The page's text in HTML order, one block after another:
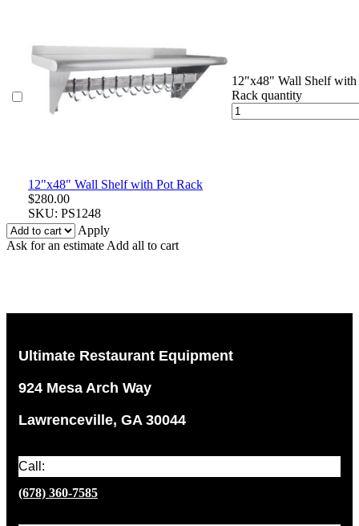
12"x48" Wall Shelf with Pot Rack
$280.00
SKU: PS1248
12"x48" Wall Shelf with
Rack quantity
Apply
Ask for an estimate Add all to cart
Ultimate Restaurant Equipment
924 Mesa Arch Way
Lawrenceville, GA 30044
Call:
(678) 360-7585